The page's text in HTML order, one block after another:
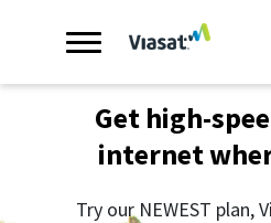
Get high-
internet
Try our NEWEST plan,